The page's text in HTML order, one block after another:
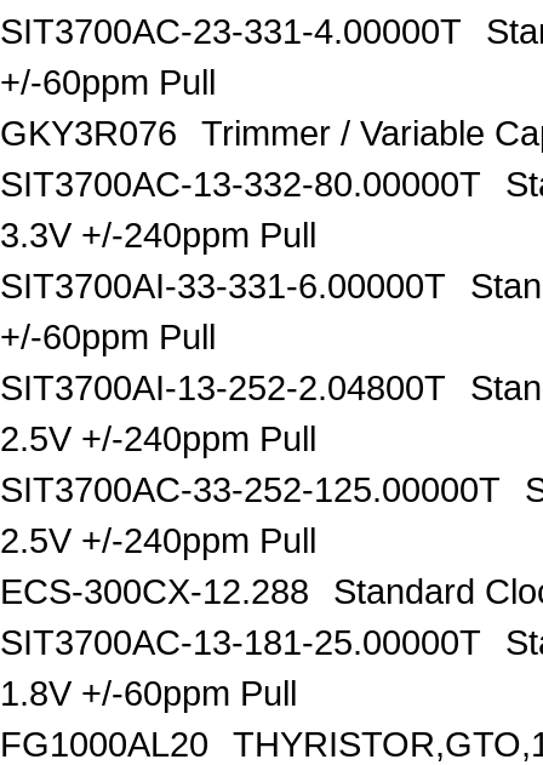
SIT3700AC-23-331-4.00000T
+/-60ppm Pull
GKY3R076
Trimmer / Variable
SIT3700AC-13-332-80.00000T
3.3V +/-240ppm Pull
SIT3700AI-33-331-6.00000T
+/-60ppm Pull
SIT3700AI-13-252-2.04800T
2.5V +/-240ppm Pull
SIT3700AC-33-252-125.00000T
2.5V +/-240ppm Pull
ECS-300CX-12.288
Standard
SIT3700AC-13-181-25.00000T
1.8V +/-60ppm Pull
FG1000AL20